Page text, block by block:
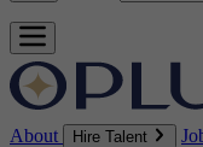
About Hire Talent